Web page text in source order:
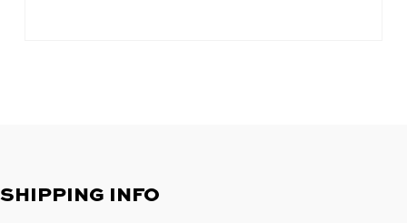
SHIPPING INFO